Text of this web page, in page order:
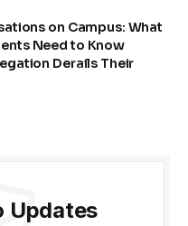
on Campus: What
Need to Know
Derails Their
Updates